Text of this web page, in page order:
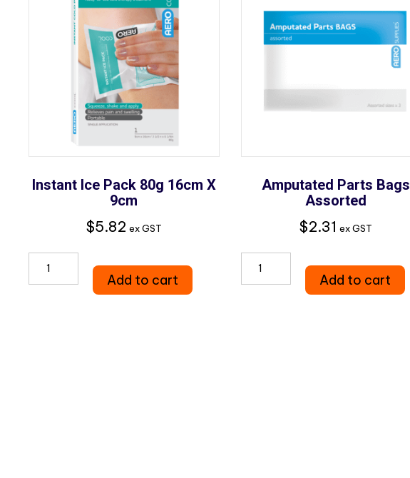
Instant Ice Pack 80g 16cm X
9cm
$5.82 ex GST
Ice
Add to cart
Amputated Parts Bags
Assorted
$2.31 ex GST
Amputated
Parts
Add to cart